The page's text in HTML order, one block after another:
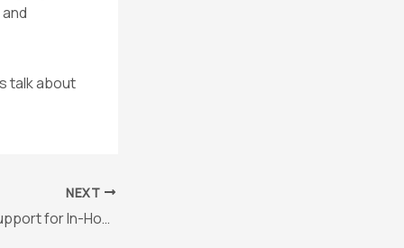
talk about
NEXT
Freelance Legal Support for In-House Teams: A Smarter Approach